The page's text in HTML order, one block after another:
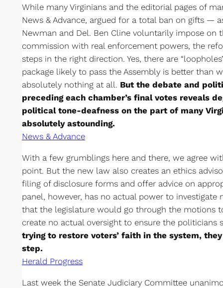
While many Virginians and the editorial pages of
News & Advance, argued for a total ban on gifts ­—
Newman and Del. Ben Cline voluntarily impose on
commission with real enforcement powers, the
steps in the right direction. Yes, there are
package likely to pass the Assembly is better than
absolutely nothing at all. But the debate and
preceding each chamber’s final votes reveals
political tone-deafness on the part of many
absolutely astounding.
News & Advance
With a few grumblings here and there, we agree
point. But the new law also creates an ethics
filing of disclosure forms and offer advice on
panel, however, has no actual power to investigate
that the legislature would go through the motions
create no actual oversight to ensure the politicians
trying to restore voters’ faith in the system,
step.
Herald Progress
Last week the Senate Judiciary Committee